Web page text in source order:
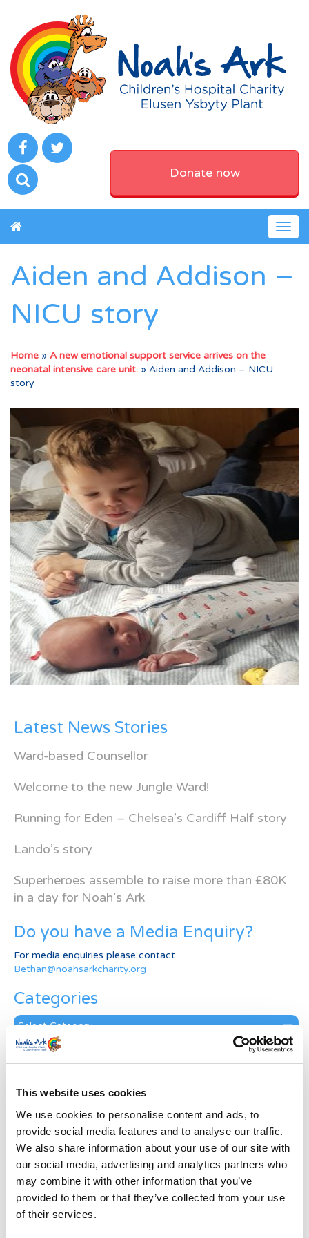
This website uses cookies
We use cookies to personalise content and ads, to
provide social media features and to analyse our traffic.
We also share information about your use of our site with
our social media, advertising and analytics partners who
may combine it with other information that you’ve
provided to them or that they’ve collected from your use
of their services.
Donate now
Aiden and Addison –
NICU story
Home » A new emotional support service arrives on the
neonatal intensive care unit. » Aiden and Addison – NICU
story
Latest News Stories
Ward-based Counsellor
Welcome to the new Jungle Ward!
Running for Eden – Chelsea’s Cardiff Half story
Lando’s story
Superheroes assemble to raise more than £80K
in a day for Noah’s Ark
Do you have a Media Enquiry?
For media enquiries please contact
Bethan@noahsarkcharity.org
Categories
Categories
News Archive
Archive
Subscribe by Post
Last Name*